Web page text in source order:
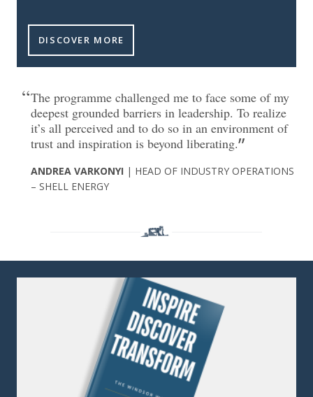
DISCOVER MORE
The programme challenged me to face some of my
deepest grounded barriers in leadership. To realize
it’s all perceived and to do so in an environment of
trust and inspiration is beyond liberating.
ANDREA VARKONYI | HEAD OF INDUSTRY OPERATIONS
– SHELL ENERGY